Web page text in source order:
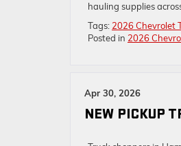
hauling supplies
Tags: 2026 Chevrolet
Posted in 2026
Apr 30, 2026
NEW PICKUP